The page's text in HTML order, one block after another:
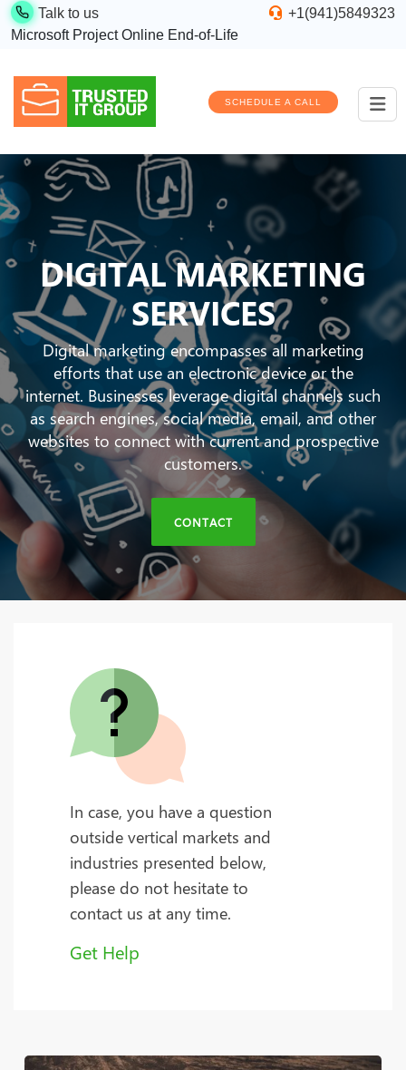
Talk to us
+1(941)5849323
Microsoft Project Online End-of-Life
SCHEDULE A CALL
DIGITAL MARKETING
SERVICES
Digital marketing encompasses all marketing
efforts that use an electronic device or the
internet. Businesses leverage digital channels such
as search engines, social media, email, and other
websites to connect with current and prospective
customers.
CONTACT
In case, you have a question
outside vertical markets and
industries presented below,
please do not hesitate to
contact us at any time.
Get Help